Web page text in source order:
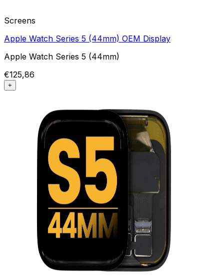
Screens
Apple Watch Series 5 (44mm) OEM Display
Apple Watch Series 5 (44mm)
€125,86
+